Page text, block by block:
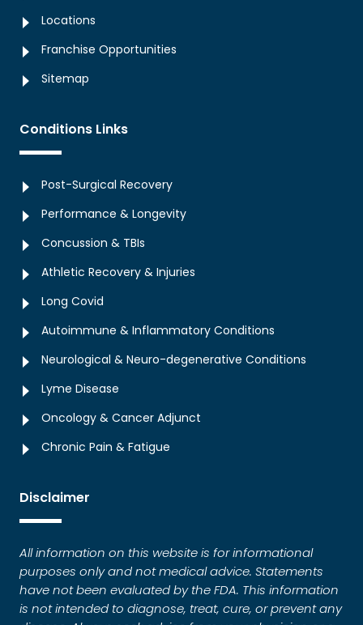
Locations
Franchise Opportunities
Sitemap
Conditions Links
Post-Surgical Recovery
Performance & Longevity
Concussion & TBIs
Athletic Recovery & Injuries
Long Covid
Autoimmune & Inflammatory Conditions
Neurological & Neuro-degenerative Conditions
Lyme Disease
Oncology & Cancer Adjunct
Chronic Pain & Fatigue
Disclaimer
All information on this website is for informational
purposes only and not medical advice. Statements
have not been evaluated by the FDA. This information
is not intended to diagnose, treat, cure, or prevent any